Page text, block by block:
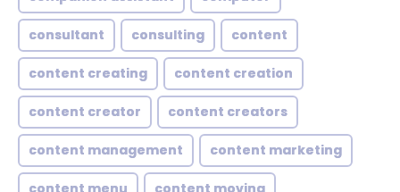
consultant consulting content
content creating content creation
content creator content creators
content management content marketing
content menu content moving